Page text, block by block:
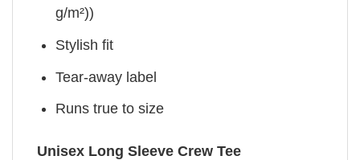
g/m²))
Stylish fit
Tear-away label
Runs true to size
Unisex Long Sleeve Crew Tee